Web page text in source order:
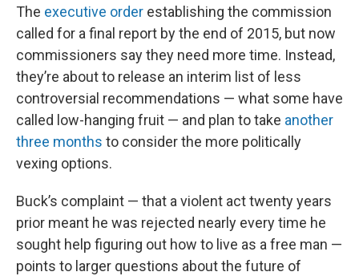
The executive order establishing the commission
called for a final report by the end of 2015, but now
commissioners say they need more time. Instead,
they’re about to release an interim list of less
controversial recommendations — what some have
called low-hanging fruit — and plan to take another
three months to consider the more politically
vexing options.
Buck’s complaint — that a violent act twenty years
prior meant he was rejected nearly every time he
sought help figuring out how to live as a free man —
points to larger questions about the future of